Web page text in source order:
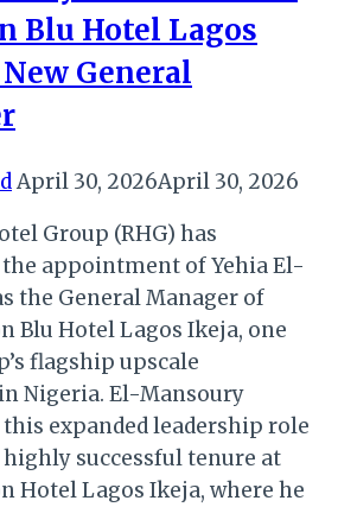
Blu Hotel Lagos
General
April 30, 2026April 30, 2026
Group (RHG) has
appointment of Yehia El-
the General Manager of
Blu Hotel Lagos Ikeja, one
flagship upscale
Nigeria. El-Mansoury
expanded leadership role
successful tenure at
Hotel Lagos Ikeja, where he